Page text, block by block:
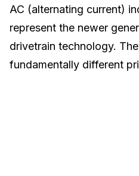
AC (alternating current)
represent the newer
drivetrain technology.
fundamentally different